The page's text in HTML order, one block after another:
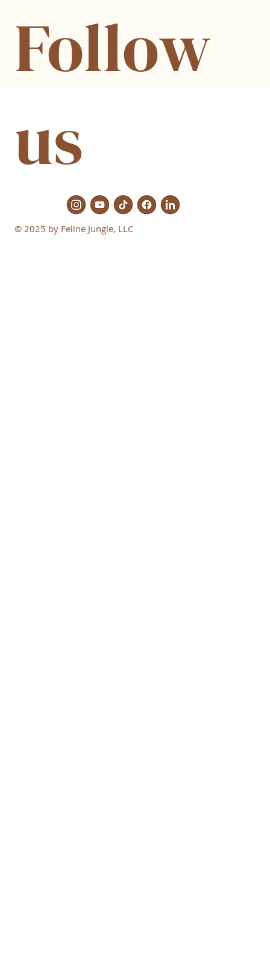
© 2025 by Feline Jungle, LLC
Follow
us